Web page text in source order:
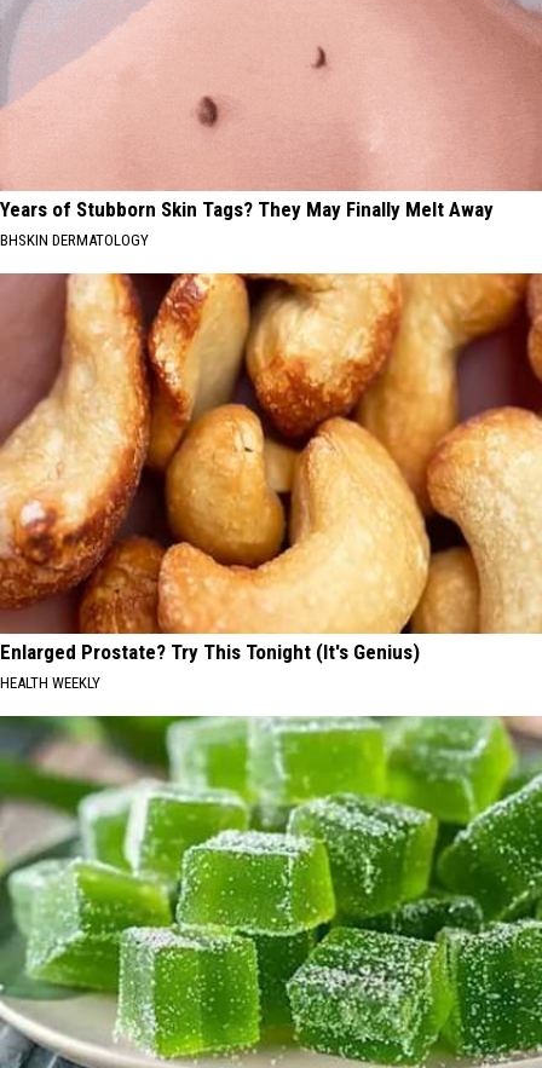
Years of Stubborn Skin Tags? They May Finally Melt Away
BHSKIN DERMATOLOGY
Enlarged Prostate? Try This Tonight (It's Genius)
HEALTH WEEKLY